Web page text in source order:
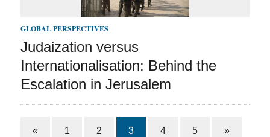
GLOBAL PERSPECTIVES
Judaization versus
Internationalisation: Behind the
Escalation in Jerusalem
« 1 2 3 4 5 »